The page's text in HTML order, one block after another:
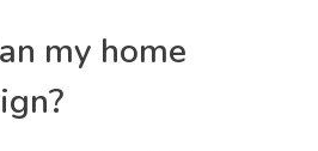
my home